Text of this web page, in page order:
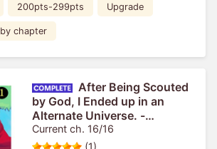
200pts-299pts Upgrade
by chapter
After Being Scouted
by God, I Ended up in an
Alternate Universe. -
Domestic Magic Makes for an
Easy Life.- [VertiComix]
Current ch. 16/16
(1)